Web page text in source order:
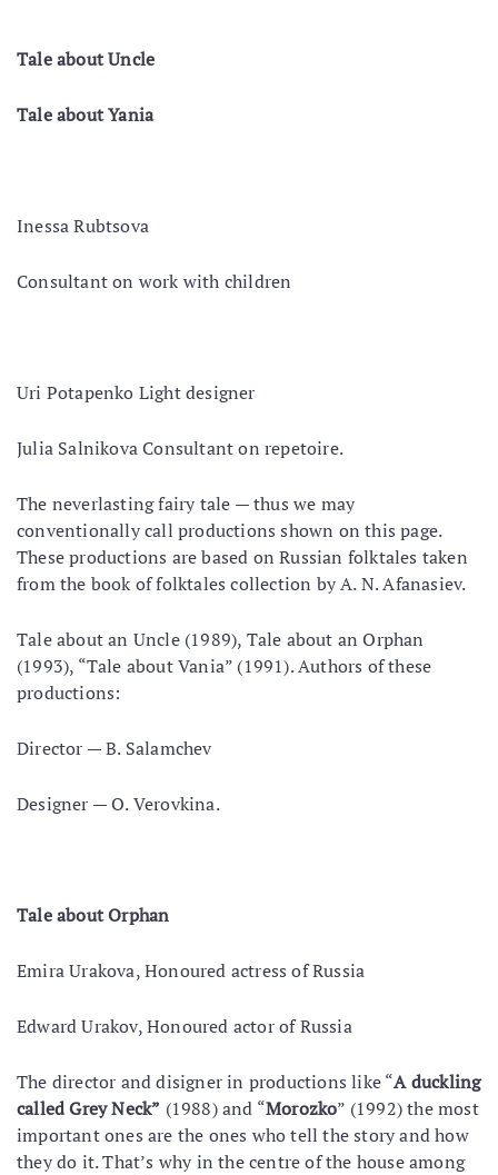
Tale about Uncle
Tale about Yania
Inessa Rubtsova
Consultant on work with children
Uri Potapenko Light designer
Julia Salnikova Consultant on repetoire.
The neverlasting fairy tale — thus we may
conventionally call productions shown on this page.
These productions are based on Russian folktales taken
from the book of folktales collection by A. N. Afanasiev.
Tale about an Uncle (1989), Tale about an Orphan
(1993), “Tale about Vania” (1991). Authors of these
productions:
Director — B. Salamchev
Designer — O. Verovkina.
Tale about Orphan
Emira Urakova, Honoured actress of Russia
Edward Urakov, Honoured actor of Russia
The director and disigner in productions like “A duckling
called Grey Neck” (1988) and “Morozko” (1992) the most
important ones are the ones who tell the story and how
they do it. That’s why in the centre of the house among